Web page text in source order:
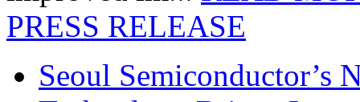
PRESS RELEASE
Seoul Semiconductor’s